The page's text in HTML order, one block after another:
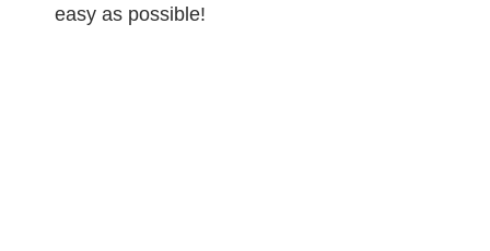
easy as possible!